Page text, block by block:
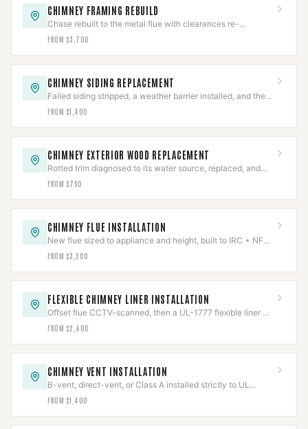
CHIMNEY FRAMING REBUILD
Chase rebuilt to the metal flue with clearances re-
established to NFPA 211 and firestops reset.
FROM $3,700
CHIMNEY SIDING REPLACEMENT
Failed siding stripped, a weather barrier installed, and the
chase re-clad with flashing integrated.
FROM $1,400
CHIMNEY EXTERIOR WOOD REPLACEMENT
Rotted trim diagnosed to its water source, replaced, and
the entry path sealed and verified.
FROM $750
CHIMNEY FLUE INSTALLATION
New flue sized to appliance and height, built to IRC + NFPA
211, permitted and inspected.
FROM $3,200
FLEXIBLE CHIMNEY LINER INSTALLATION
Offset flue CCTV-scanned, then a UL-1777 flexible liner —
316Ti solid fuel, 304 gas — fitted and re-scanned.
FROM $2,400
CHIMNEY VENT INSTALLATION
B-vent, direct-vent, or Class A installed strictly to UL
listing, clearances held and verified.
FROM $1,400